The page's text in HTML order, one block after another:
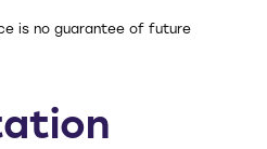
is no guarantee of future